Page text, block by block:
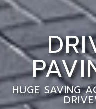
HUGE SAVING